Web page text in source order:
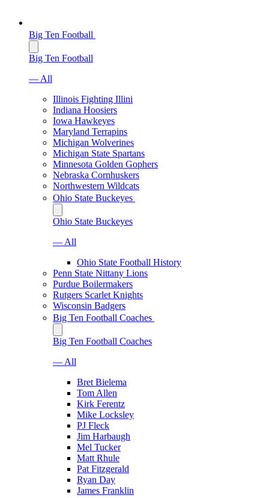
Big Ten Football
Big Ten Football
— All
Illinois Fighting Illini
Indiana Hoosiers
Iowa Hawkeyes
Maryland Terrapins
Michigan Wolverines
Michigan State Spartans
Minnesota Golden Gophers
Nebraska Cornhuskers
Northwestern Wildcats
Ohio State Buckeyes
Ohio State Buckeyes
— All
Ohio State Football History
Penn State Nittany Lions
Purdue Boilermakers
Rutgers Scarlet Knights
Wisconsin Badgers
Big Ten Football Coaches
Big Ten Football Coaches
— All
Bret Bielema
Tom Allen
Kirk Ferentz
Mike Locksley
PJ Fleck
Jim Harbaugh
Mel Tucker
Matt Rhule
Pat Fitzgerald
Ryan Day
James Franklin